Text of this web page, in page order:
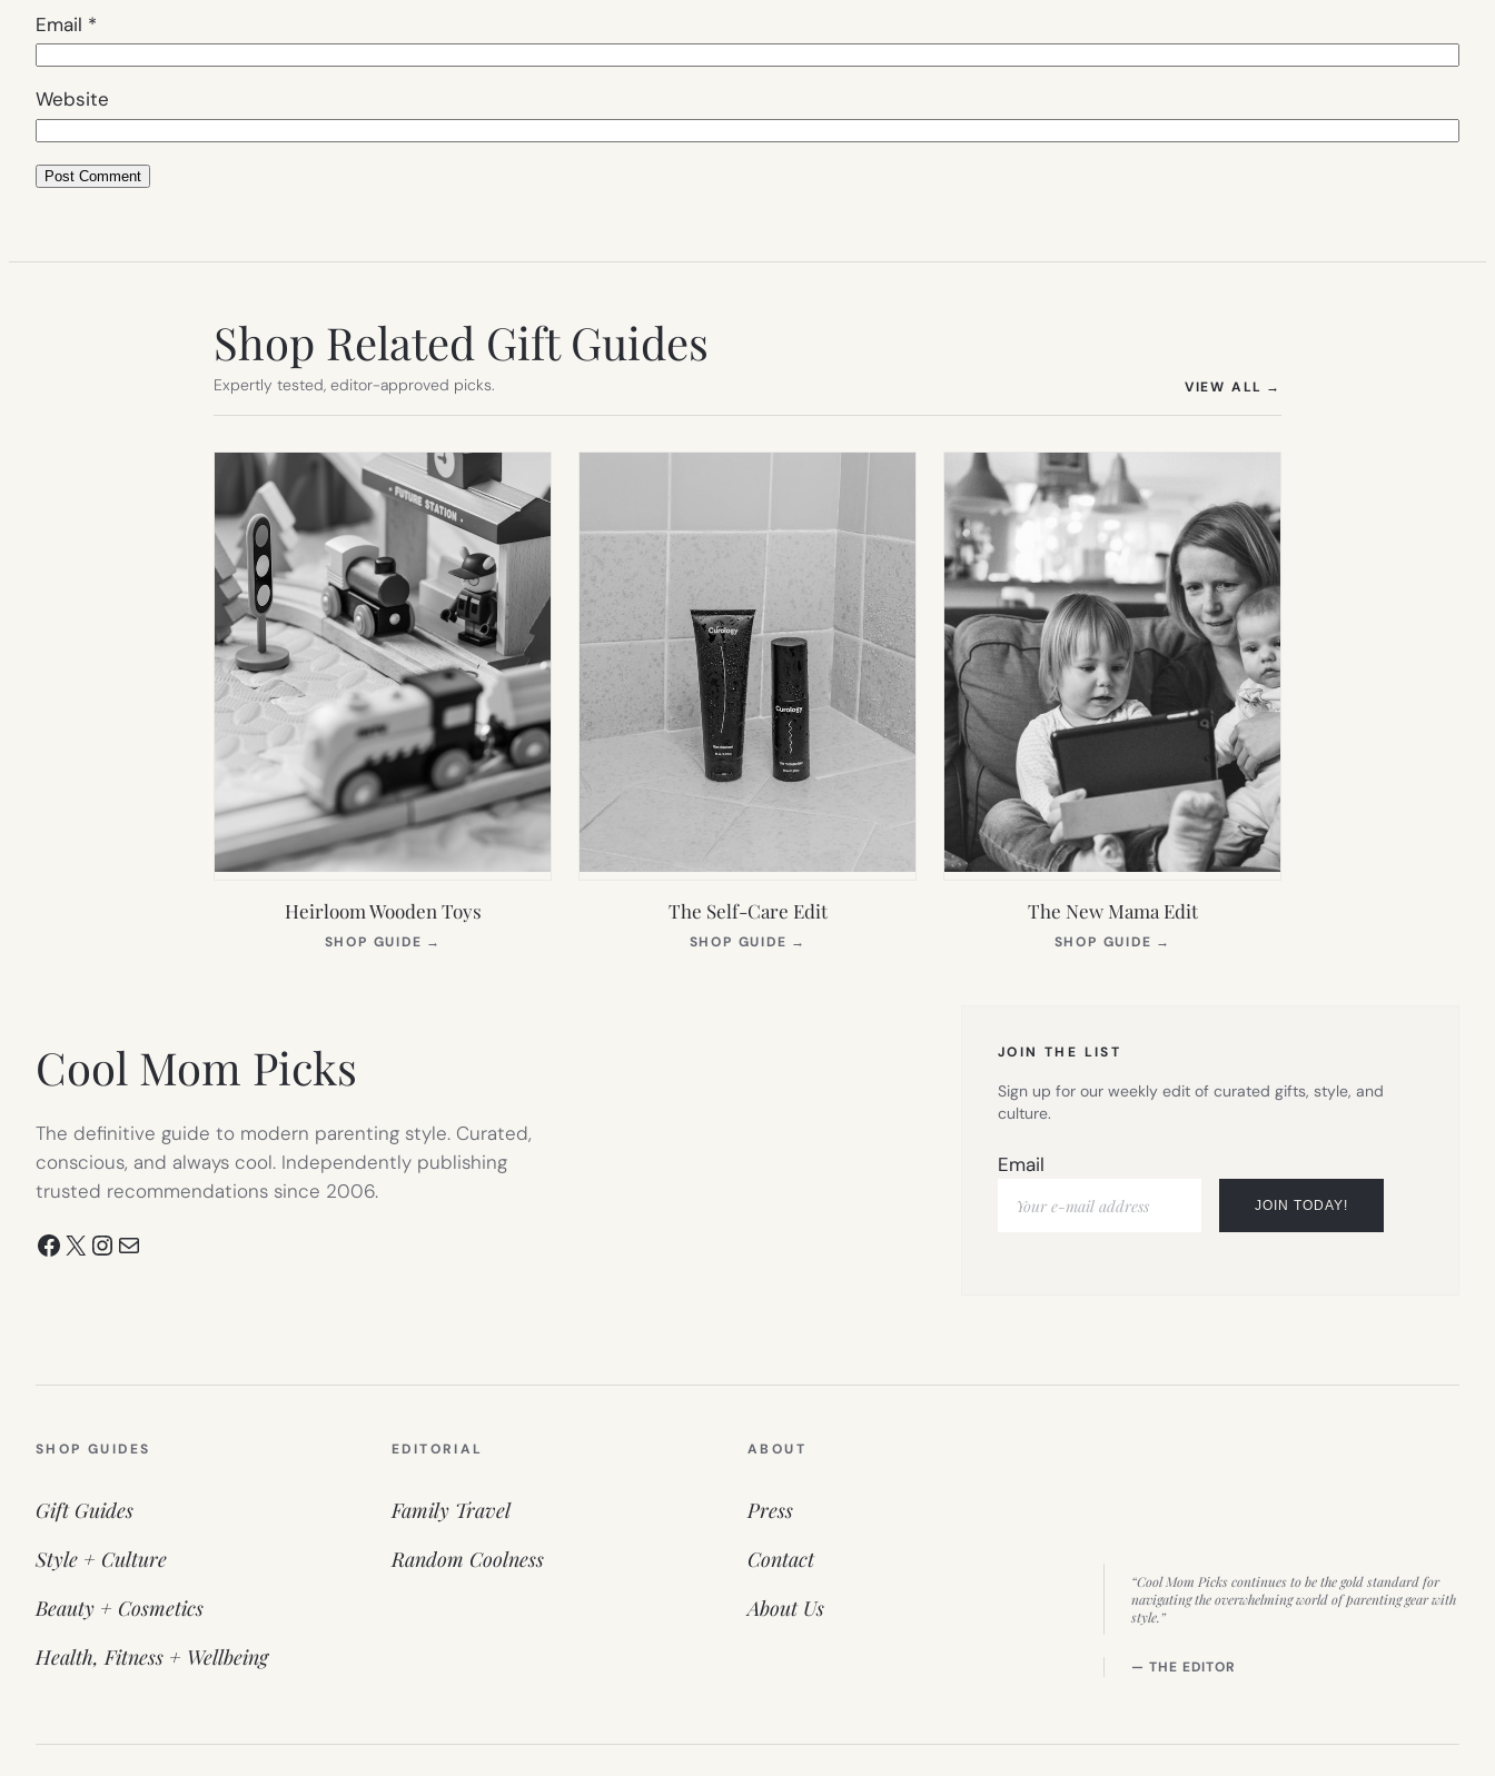
Email *
Website
Shop Related Gift Guides
Expertly tested, editor-approved picks. VIEW ALL →
Heirloom Wooden Toys
SHOP GUIDE →
The Self-Care Edit
SHOP GUIDE →
The New Mama Edit
SHOP GUIDE →
Cool Mom Picks
The definitive guide to modern parenting style. Curated,
conscious, and always cool. Independently publishing
trusted recommendations since 2006.
Facebook
X Instagram
Mail
JOIN THE LIST
Sign up for our weekly edit of curated gifts, style, and
culture.
Email
SHOP GUIDES
Gift Guides
Style + Culture
Beauty + Cosmetics
Health, Fitness + Wellbeing
EDITORIAL
Family Travel
Random Coolness
ABOUT
Press
Contact
About Us
“Cool Mom Picks continues to be the gold standard for
navigating the overwhelming world of parenting gear with
style.”
— THE EDITOR